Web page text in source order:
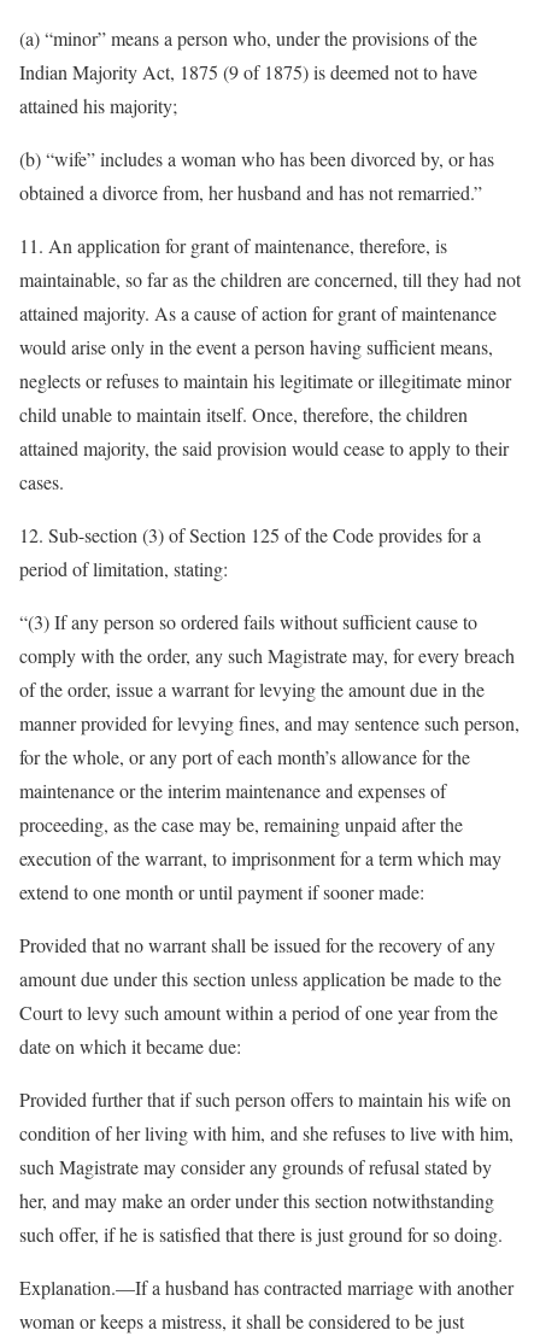
(a) “minor” means a person who, under the provisions of the
Indian Majority Act, 1875 (9 of 1875) is deemed not to have
attained his majority;
(b) “wife” includes a woman who has been divorced by, or has
obtained a divorce from, her husband and has not remarried.”
11. An application for grant of maintenance, therefore, is
maintainable, so far as the children are concerned, till they had not
attained majority. As a cause of action for grant of maintenance
would arise only in the event a person having sufficient means,
neglects or refuses to maintain his legitimate or illegitimate minor
child unable to maintain itself. Once, therefore, the children
attained majority, the said provision would cease to apply to their
cases.
12. Sub-section (3) of Section 125 of the Code provides for a
period of limitation, stating:
“(3) If any person so ordered fails without sufficient cause to
comply with the order, any such Magistrate may, for every breach
of the order, issue a warrant for levying the amount due in the
manner provided for levying fines, and may sentence such person,
for the whole, or any port of each month’s allowance for the
maintenance or the interim maintenance and expenses of
proceeding, as the case may be, remaining unpaid after the
execution of the warrant, to imprisonment for a term which may
extend to one month or until payment if sooner made:
Provided that no warrant shall be issued for the recovery of any
amount due under this section unless application be made to the
Court to levy such amount within a period of one year from the
date on which it became due:
Provided further that if such person offers to maintain his wife on
condition of her living with him, and she refuses to live with him,
such Magistrate may consider any grounds of refusal stated by
her, and may make an order under this section notwithstanding
such offer, if he is satisfied that there is just ground for so doing.
Explanation.—If a husband has contracted marriage with another
woman or keeps a mistress, it shall be considered to be just